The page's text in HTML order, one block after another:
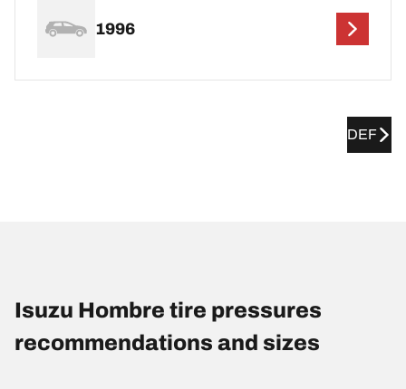
1996
DEF
Isuzu Hombre tire pressures
recommendations and sizes